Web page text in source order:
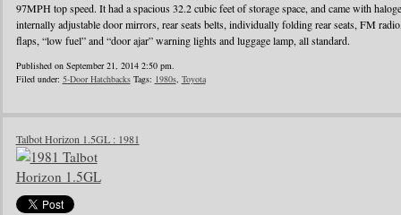
97MPH top speed. It had a spacious 32.2 cubic feet of storage space, and came with
internally adjustable door mirrors, rear seats belts, individually folding rear seats, FM
flaps, “low fuel” and “door ajar” warning lights and luggage lamp, all standard.
Published on September 21, 2014 2:50 pm.
Filed under: 5-Door HatchbacksTags: 1980s, Toyota
Talbot Horizon 1.5GL : 1981